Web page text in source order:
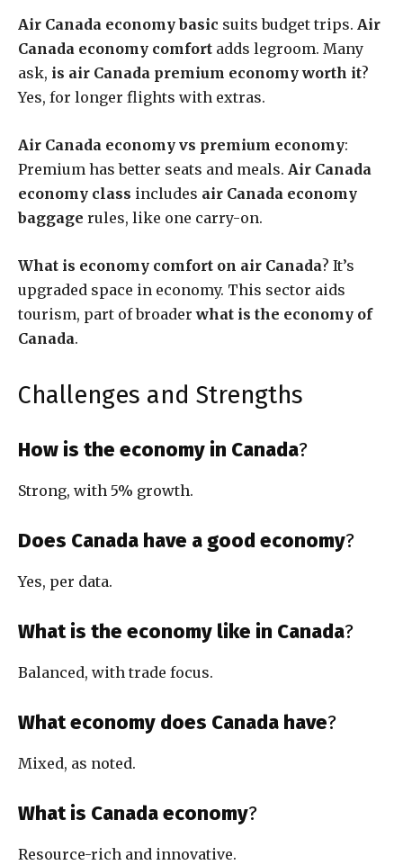
Air Canada economy basic suits budget trips. Air
Canada economy comfort adds legroom. Many
ask, is air Canada premium economy worth it?
Yes, for longer flights with extras.
Air Canada economy vs premium economy:
Premium has better seats and meals. Air Canada
economy class includes air Canada economy
baggage rules, like one carry-on.
What is economy comfort on air Canada? It’s
upgraded space in economy. This sector aids
tourism, part of broaderwhat is the economy of
Canada.
Challenges and Strengths
How is the economy in Canada?
Strong, with 5% growth.
Does Canada have a good economy?
Yes, per data.
What is the economy like in Canada?
Balanced, with trade focus.
What economy does Canada have?
Mixed, as noted.
What is Canada economy?
Resource-rich and innovative.